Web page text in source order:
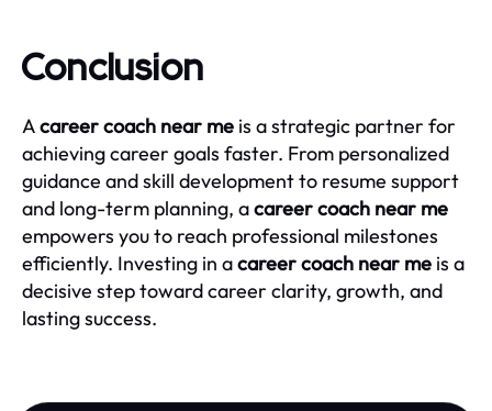
Conclusion
Acareer coach near me is a strategic partner for
achieving career goals faster. From personalized
guidance and skill development to resume support
and long-term planning, acareer coach near me
empowers you to reach professional milestones
efficiently. Investing in acareer coach near me is a
decisive step toward career clarity, growth, and
lasting success.